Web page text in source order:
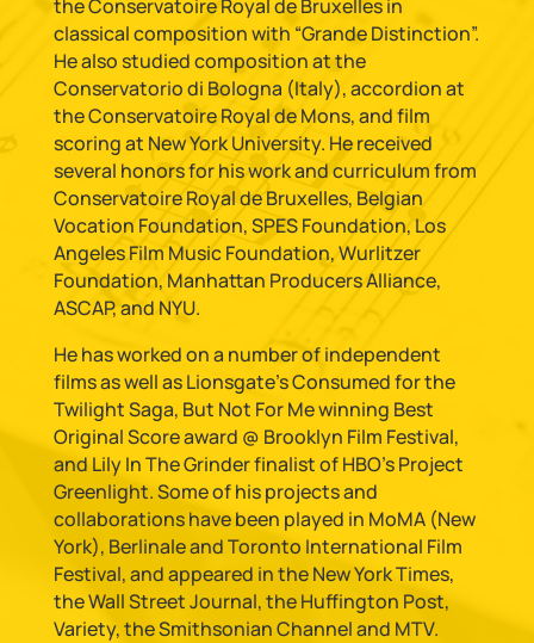
the Conservatoire Royal de Bruxelles in
classical composition with “Grande Distinction”.
He also studied composition at the
Conservatorio di Bologna (Italy), accordion at
the Conservatoire Royal de Mons, and film
scoring at New York University. He received
several honors for his work and curriculum from
Conservatoire Royal de Bruxelles, Belgian
Vocation Foundation, SPES Foundation, Los
Angeles Film Music Foundation, Wurlitzer
Foundation, Manhattan Producers Alliance,
ASCAP, and NYU.
He has worked on a number of independent
films as well as Lionsgate’s Consumed for the
Twilight Saga, But Not For Me winning Best
Original Score award @ Brooklyn Film Festival,
and Lily In The Grinder finalist of HBO’s Project
Greenlight. Some of his projects and
collaborations have been played in MoMA (New
York), Berlinale and Toronto International Film
Festival, and appeared in the New York Times,
the Wall Street Journal, the Huffington Post,
Variety, the Smithsonian Channel and MTV.